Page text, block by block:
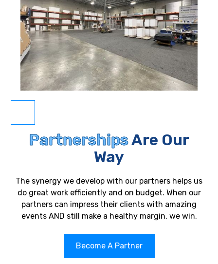
PartnershipsAre Our
Way
The synergy we develop with our partners helps us
do great work efficiently and on budget. When our
partners can impress their clients with amazing
events AND still make a healthy margin, we win.
Become A Partner